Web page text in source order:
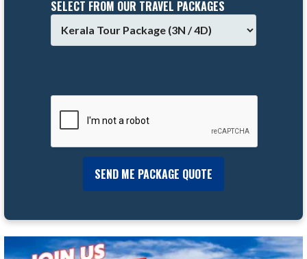
SELECT FROM OUR TRAVEL PACKAGES